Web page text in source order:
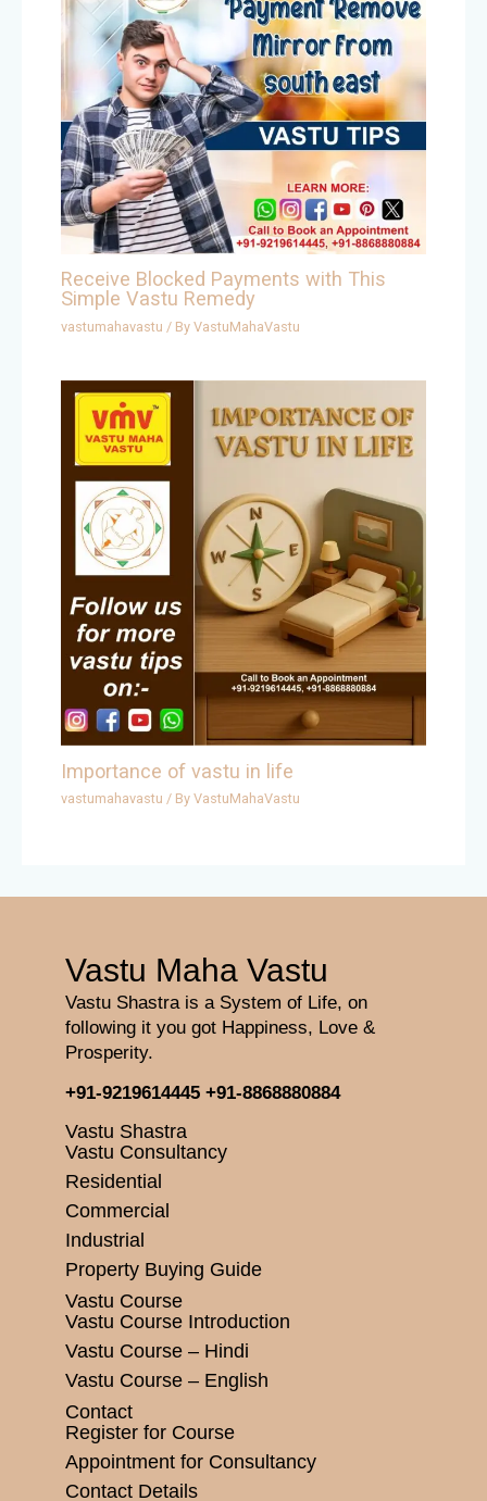
Receive Blocked Payments with This
Simple Vastu Remedy
vastumahavastu / ByVastuMahaVastu
Importance of vastu in life
vastumahavastu / ByVastuMahaVastu
Vastu Maha Vastu
Vastu Shastra is a System of Life, on
following it you got Happiness, Love &
Prosperity.
+91-9219614445 +91-8868880884
Vastu Shastra
Vastu Consultancy
Residential
Commercial
Industrial
Property Buying Guide
Vastu Course
Vastu Course Introduction
Vastu Course – Hindi
Vastu Course – English
Contact
Register for Course
Appointment for Consultancy
Contact Details